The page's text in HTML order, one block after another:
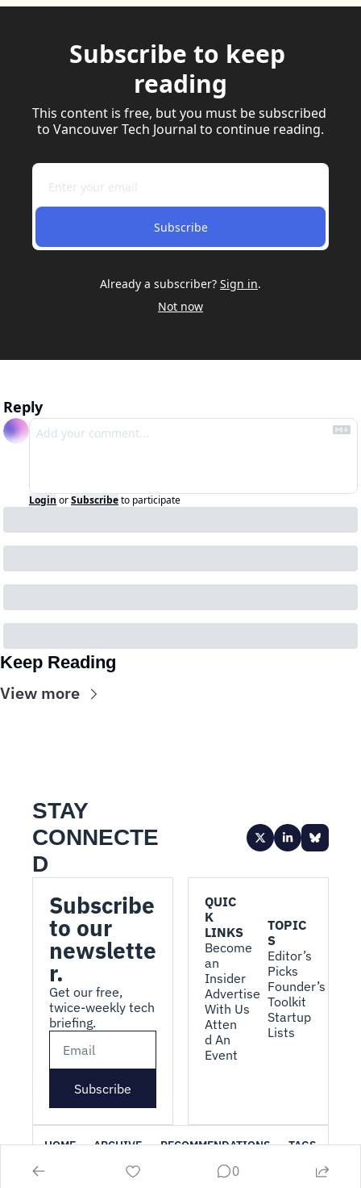
Subscribe to keep
reading
This content is free, but you must be subscribed
to Vancouver Tech Journal to continue reading.
Subscribe
Already a subscriber? Sign in.
Not now
Reply
Login orSubscribeto participate
Keep Reading
View more
STAY
CONNECTE
D
Subscribe
to our
newslette
r.
Get our free,
twice-weekly tech
briefing.
Subscribe
QUIC
K
LINKS
Become
an
Insider
Advertise
With Us
Atten
d An
Event
TOPIC
S
Editor’s
Picks
Founder’s
Toolkit
Startup
Lists
HOME ARCHIVE RECOMMENDATIONS TAGS
0